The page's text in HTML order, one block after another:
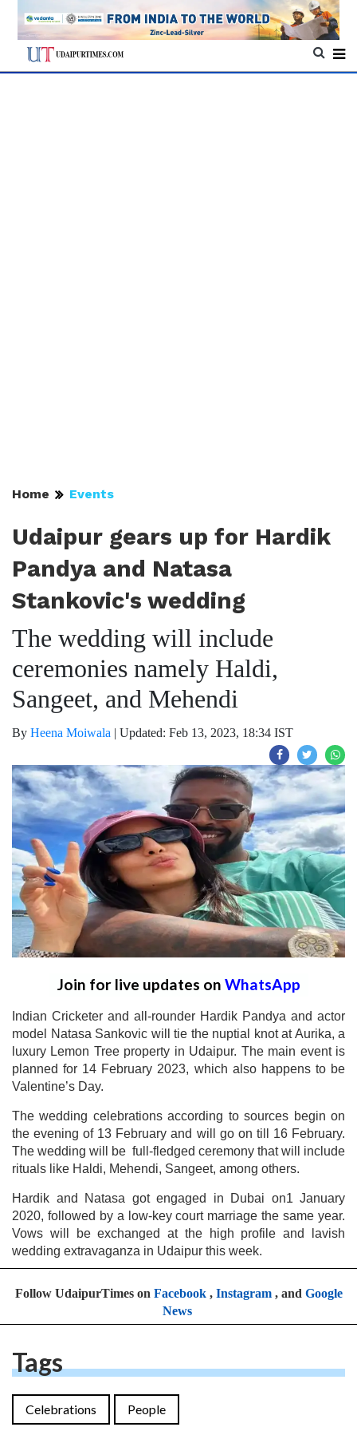
Home Events
Udaipur gears up for Hardik
Pandya and Natasa
Stankovic's wedding
The wedding will include
ceremonies namely Haldi,
Sangeet, and Mehendi
By Heena Moiwala | Updated: Feb 13, 2023, 18:34 IST
Join for live updates on WhatsApp
Indian Cricketer and all-rounder Hardik Pandya and actor
model Natasa Sankovic will tie the nuptial knot at Aurika, a
luxury Lemon Tree property in Udaipur. The main event is
planned for 14 February 2023, which also happens to be
Valentine’s Day.
The wedding celebrations according to sources begin on
the evening of 13 February and will go on till 16 February.
The wedding will be full-fledged ceremony that will include
rituals like Haldi, Mehendi, Sangeet, among others.
Hardik and Natasa got engaged in Dubai on1 January
2020, followed by a low-key court marriage the same year.
Vows will be exchanged at the high profile and lavish
wedding extravaganza in Udaipur this week.
Follow UdaipurTimes on Facebook, Instagram, and Google
News
Tags
Celebrations People